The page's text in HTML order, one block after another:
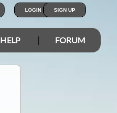
LOGIN SIGN UP
HELP FORUM